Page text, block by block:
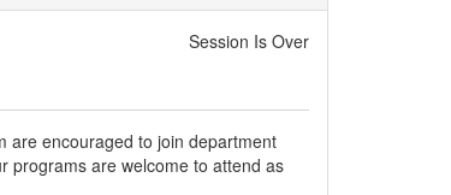
Session Is Over
are encouraged to join department
programs are welcome to attend as